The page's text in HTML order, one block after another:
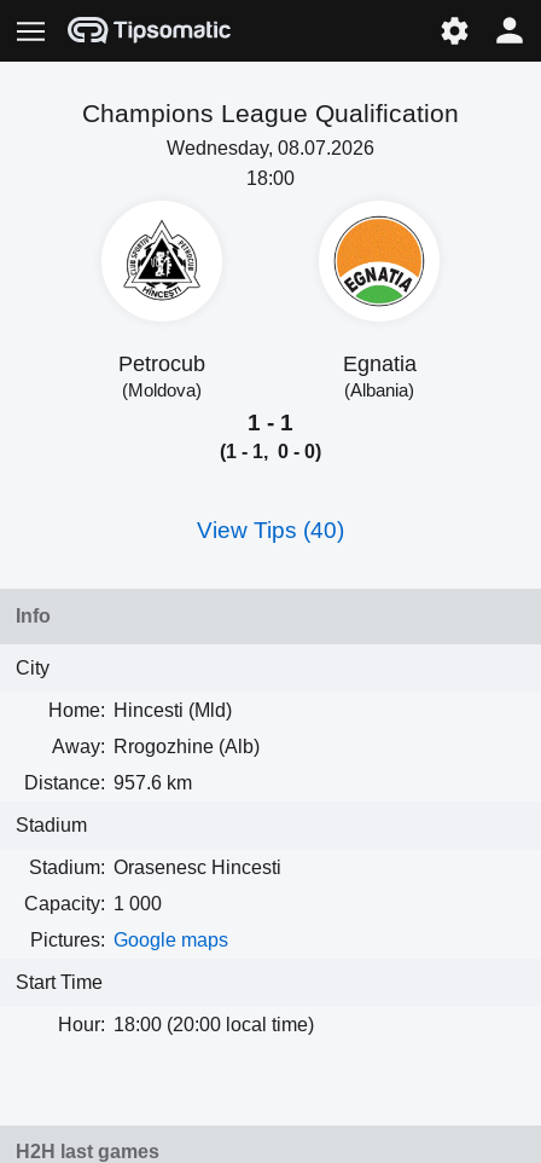
Champions League Qualification
Wednesday, 08.07.2026
18:00
Petrocub
(Moldova)
Egnatia
(Albania)
1 - 1
(1 - 1, 0 - 0)
View Tips (40)
Info
City
Home: Hincesti (Mld)
Away: Rrogozhine (Alb)
Distance: 957.6 km
Stadium
Stadium: Orasenesc Hincesti
Capacity: 1 000
Pictures: Google maps
Start Time
Hour: 18:00 (20:00 local time)
H2H last games